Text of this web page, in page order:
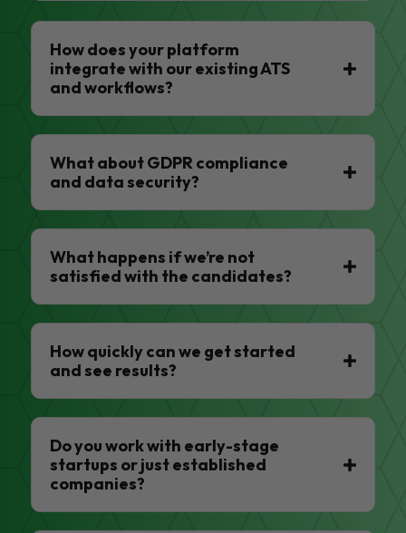
How does your platform
integrate with our existing ATS
and workflows?
What about GDPR compliance
and data security?
What happens if we’re not
satisfied with the candidates?
How quickly can we get started
and see results?
Do you work with early-stage
startups or just established
companies?